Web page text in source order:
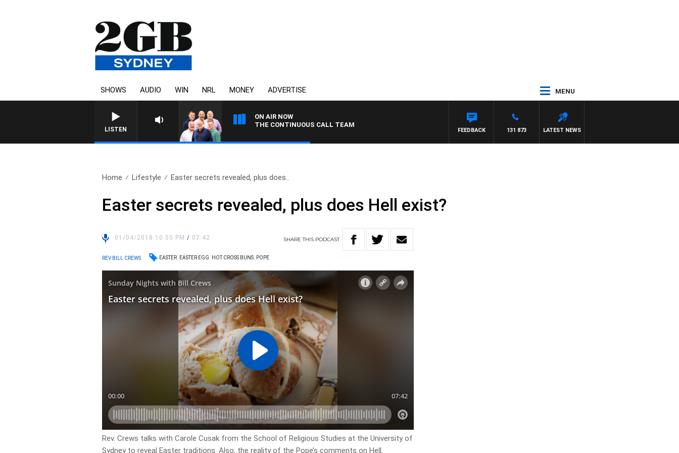
SHOWS AUDIO WIN NRL MONEY ADVERTISE MENU
LISTEN
ON AIR NOW
THE CONTINUOUS CALL TEAM
LATEST NEWS
131 873
FEEDBACK
Home Lifestyle Easter secrets revealed, plus does..
Easter secrets revealed, plus does Hell exist?
01/04/2018 10:55 PM/ 07:42 SHARETHIS PODCAST
REV BILL CREWS EASTER EASTER EGG HOT CROSS BUNS POPE
Rev. Crews talks with Carole Cusak from the School of Religious Studies at the University of
Sydney to reveal Easter traditions. Also, the reality of the Pope’s comments on Hell.